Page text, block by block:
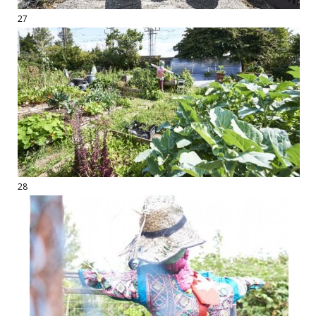
27
28